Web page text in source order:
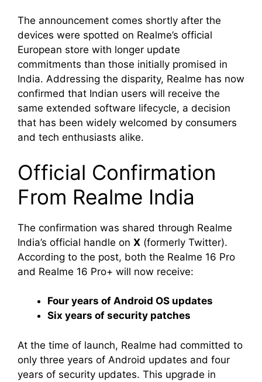
The announcement comes shortly after the
devices were spotted on Realme’s official
European store with longer update
commitments than those initially promised in
India. Addressing the disparity, Realme has now
confirmed that Indian users will receive the
same extended software lifecycle, a decision
that has been widely welcomed by consumers
and tech enthusiasts alike.
Official Confirmation
From Realme India
The confirmation was shared through Realme
India’s official handle on X (formerly Twitter).
According to the post, both the Realme 16 Pro
and Realme 16 Pro+ will now receive:
Four years of Android OS updates
Six years of security patches
At the time of launch, Realme had committed to
only three years of Android updates and four
years of security updates. This upgrade in